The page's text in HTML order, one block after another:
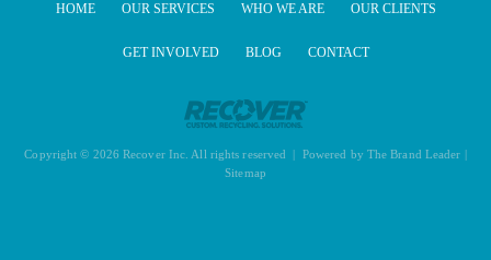
HOME OUR SERVICES WHO WE ARE OUR CLIENTS
GET INVOLVED BLOG CONTACT
Copyright © 2026 Recover Inc. All rights reserved | Powered by The Brand Leader |
Sitemap